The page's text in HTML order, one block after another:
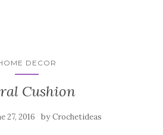
DECOR
Cushion
27, 2016 byCrochetideas